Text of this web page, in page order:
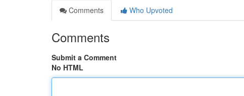
Comments
Who Upvoted
Comments
Submit a Comment
No HTML